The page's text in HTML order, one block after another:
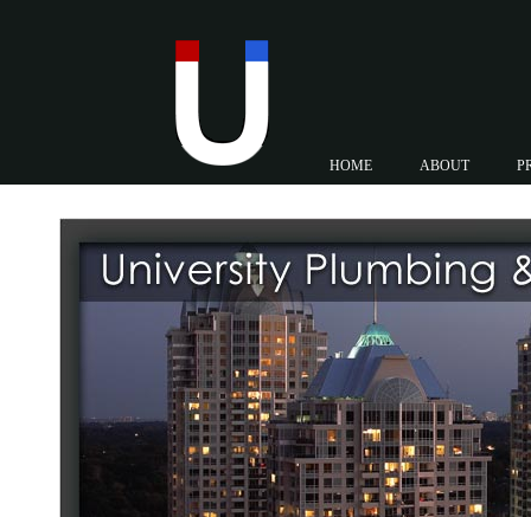
HOME ABOUT